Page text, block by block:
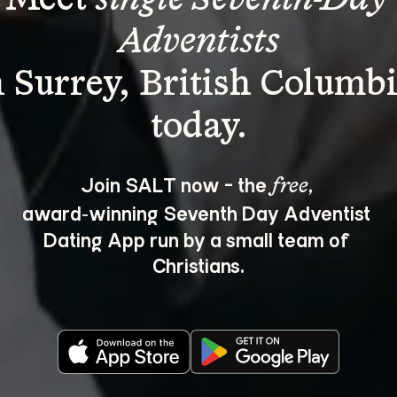
Adventists
Surrey, British
Join SALT now - the free,
award‑winning Seventh Day Adventist
Dating App run by a small team of
Christians.